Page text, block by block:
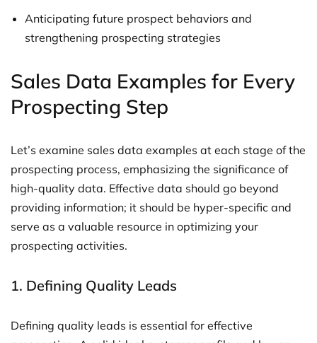
Anticipating future prospect behaviors and
strengthening prospecting strategies
Sales Data Examples for Every
Prospecting Step
Let’s examine sales data examples at each stage of the
prospecting process, emphasizing the significance of
high-quality data. Effective data should go beyond
providing information; it should be hyper-specific and
serve as a valuable resource in optimizing your
prospecting activities.
1. Defining Quality Leads
Defining quality leads is essential for effective